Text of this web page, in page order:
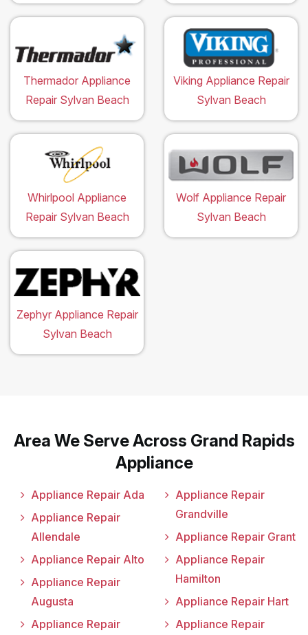
Thermador Appliance
Repair Sylvan Beach
Viking Appliance Repair
Sylvan Beach
Whirlpool Appliance
Repair Sylvan Beach
Wolf Appliance Repair
Sylvan Beach
Zephyr Appliance Repair
Sylvan Beach
Area We Serve Across Grand Rapids
Appliance
Appliance Repair Ada
Appliance Repair
Allendale
Appliance Repair Alto
Appliance Repair
Augusta
Appliance Repair
Appliance Repair
Grandville
Appliance Repair Grant
Appliance Repair
Hamilton
Appliance Repair Hart
Appliance Repair